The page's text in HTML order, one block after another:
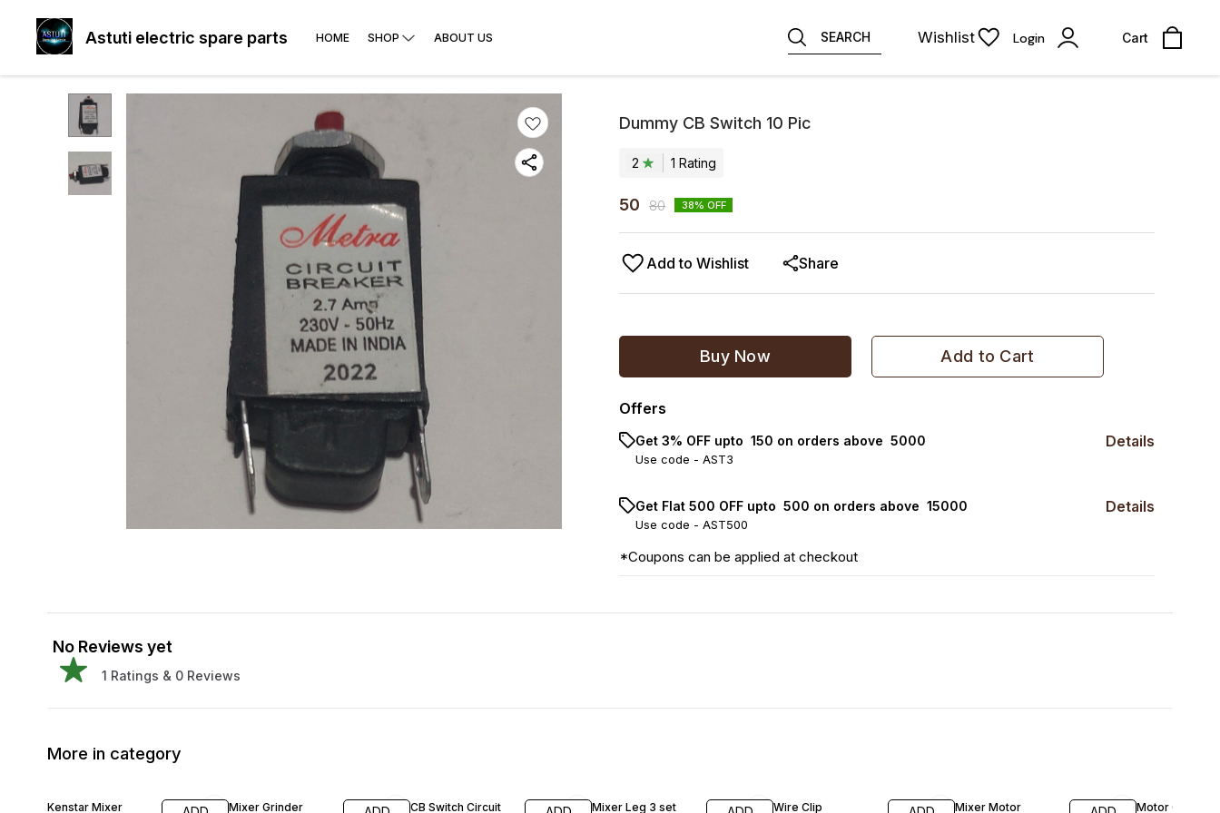
Astuti electric spare parts HOME SHOP ABOUT US SEARCH Wishlist Login Cart
Dummy CB Switch 10 Pic
2 1 Rating
50 80 38% OFF
Add to Wishlist Share
Buy Now Add to Cart
Offers
Get 3% OFF upto ₹ 150 on orders above ₹ 5000
Use code - AST3
Details
Get Flat ₹500 OFF upto ₹ 500 on orders above ₹ 15000
Use code - AST500
Details
*Coupons can be applied at checkout
No Reviews yet
1 Ratings & 0 Reviews
More in category
Kenstar Mixer
Mixer Grinder
CB Switch Circuit
Mixer Leg 3 set Wire Clip
Mixer Motor
Motor Coupler